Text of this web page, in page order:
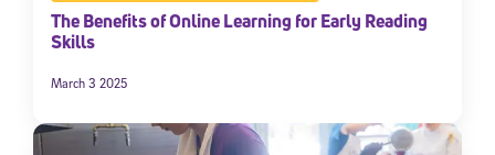
The Benefits of Online Learning for Early Reading
Skills
March 3 2025